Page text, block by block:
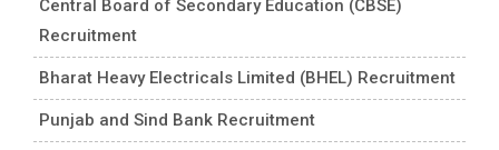
Central Board of Secondary Education (CBSE)
Recruitment
Bharat Heavy Electricals Limited (BHEL) Recruitment
Punjab and Sind Bank Recruitment